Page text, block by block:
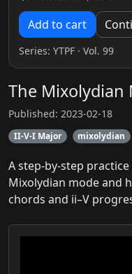
Add to cart
Series: YTPF · Vol. 99
The Mixolydian
Published: 2023-02-18
II-V-I Major mixolydian
A step-by-step
Mixolydian mode and
chords and ii–V